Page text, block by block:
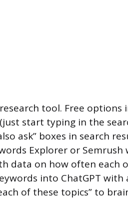
tool. Free options
start typing in the
ask” boxes in search
Explorer or Semrush
data on how often each
into ChatGPT
of these topics” to